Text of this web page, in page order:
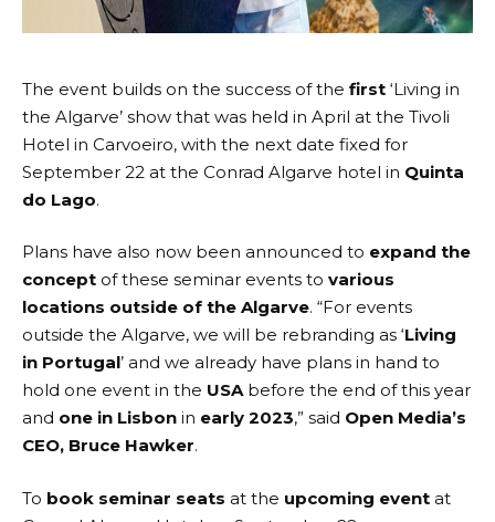
The event builds on the success of the first ‘Living in
the Algarve’ show that was held in April at the Tivoli
Hotel in Carvoeiro, with the next date fixed for
September 22 at the Conrad Algarve hotel in Quinta
do Lago.
Plans have also now been announced to expand the
concept of these seminar events to various
locations outside of the Algarve. “For events
outside the Algarve, we will be rebranding as ‘Living
in Portugal’ and we already have plans in hand to
hold one event in the USAbefore the end of this year
and one in Lisbon in early 2023,” said Open Media’s
CEO, Bruce Hawker.
To book seminar seats at the upcoming event at